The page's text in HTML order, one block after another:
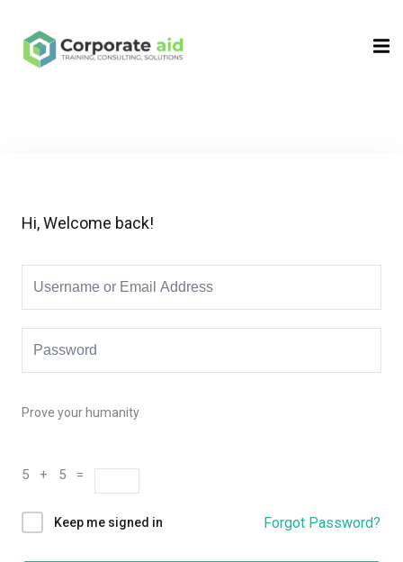
Hi, Welcome back!
Prove your humanity
5 + 5 =
Keep me signed in Forgot Password?
Sign in
Remember me Lost your password?